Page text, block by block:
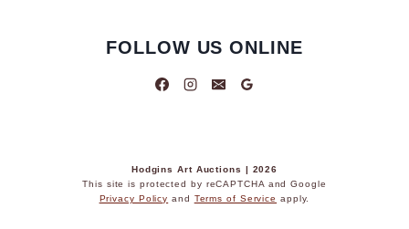
FOLLOW US ONLINE
Hodgins Art Auctions | 2026
This site is protected by reCAPTCHA and Google
Privacy Policy and Terms of Service apply.